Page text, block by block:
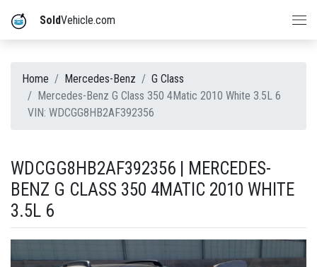
SoldVehicle.com
Home Mercedes-Benz
G Class
Mercedes-Benz G Class 350 4Matic 2010 White 3.5L 6
VIN: WDCGG8HB2AF392356
WDCGG8HB2AF392356 | MERCEDES-
BENZ G CLASS 350 4MATIC 2010 WHITE
3.5L 6